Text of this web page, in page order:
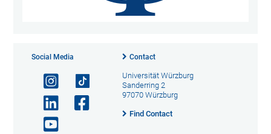
Social Media Contact
Universität Würzburg
Sanderring 2
97070 Würzburg
Find Contact